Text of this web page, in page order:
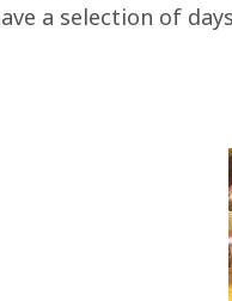
a selection of